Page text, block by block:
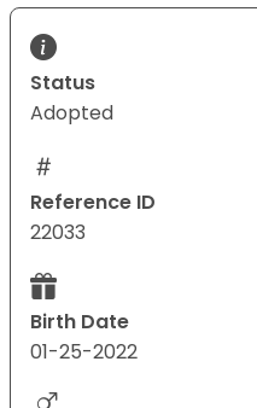
Status
Adopted
Reference ID
22033
Birth Date
01-25-2022